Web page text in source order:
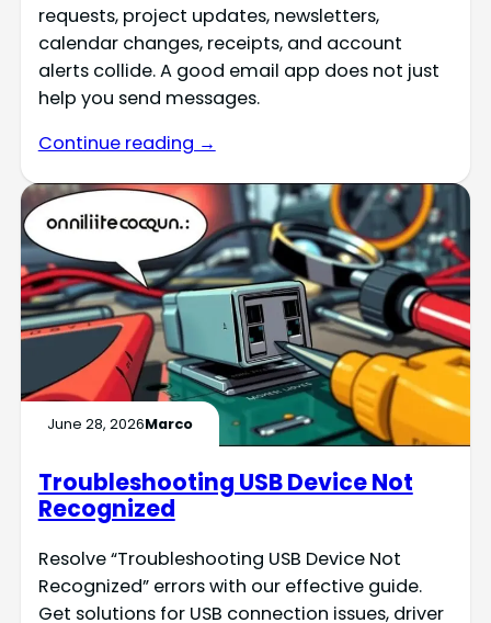
requests, project updates, newsletters,
calendar changes, receipts, and account
alerts collide. A good email app does not just
help you send messages.
Continue reading →
June 28, 2026Marco
Troubleshooting USB Device Not
Recognized
Resolve “Troubleshooting USB Device Not
Recognized” errors with our effective guide.
Get solutions for USB connection issues, driver